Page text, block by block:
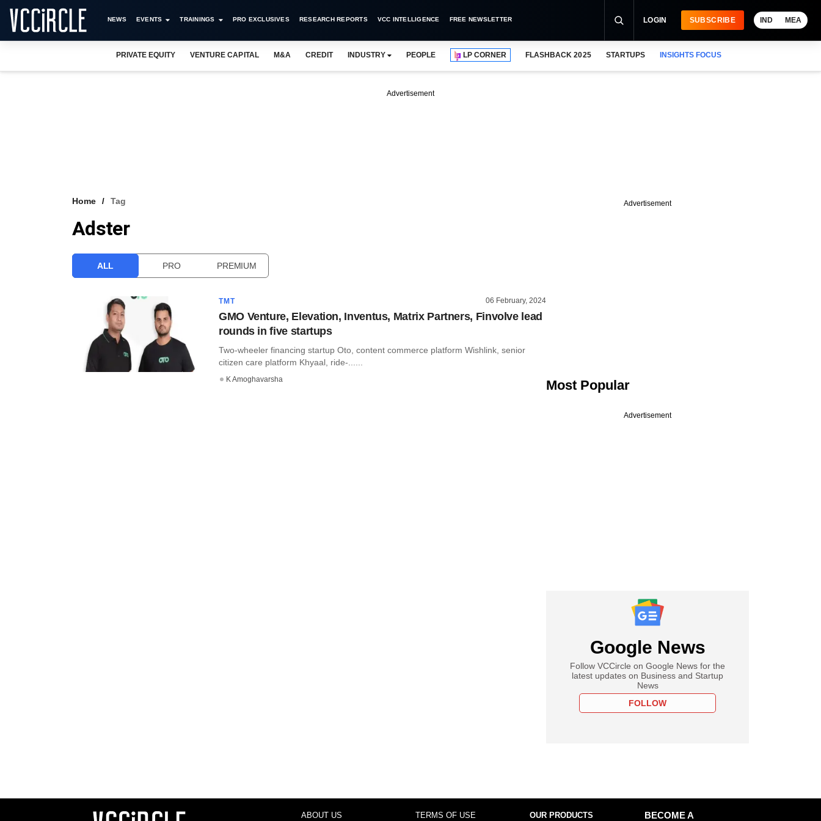
NEWS EVENTS TRAININGS PRO EXCLUSIVES RESEARCH REPORTS VCC INTELLIGENCE FREE NEWSLETTER LOGIN SUBSCRIBE IND MEA
PRIVATE EQUITY VENTURE CAPITAL M&A CREDIT INDUSTRY PEOPLE LP CORNER FLASHBACK 2025 STARTUPS INSIGHTS FOCUS
Advertisement
Home Tag
Adster
ALL PRO PREMIUM
TMT 06 February, 2024
GMO Venture, Elevation, Inventus, Matrix Partners, Finvolve lead
rounds in five startups
Two-wheeler financing startup Oto, content commerce platform Wishlink, senior
citizen care platform Khyaal, ride-......
K Amoghavarsha
Advertisement
Most Popular
Advertisement
Google News
Follow VCCircle on Google News for the
latest updates on Business and Startup
News
FOLLOW
ABOUT US TERMS OF USE OUR PRODUCTS
BECOME A